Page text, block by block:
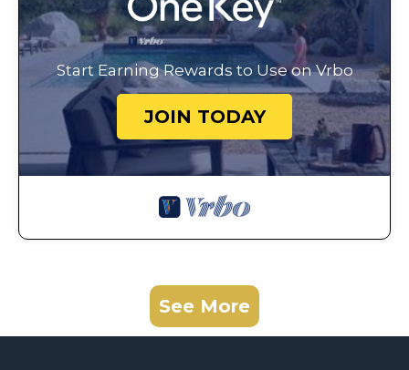
Start Earning Rewards to Use on Vrbo
JOIN TODAY
See More